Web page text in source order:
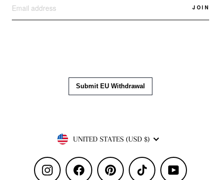
JOIN
Currency
UNITED STATES (USD $)
Instagram Facebook Pinterest TikTok YouTube